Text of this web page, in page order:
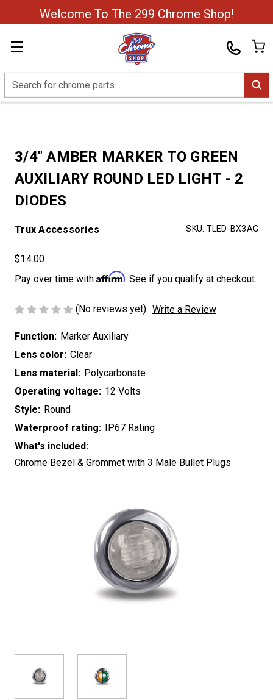
Welcome To The 299 Chrome Shop!
Search
3/4" AMBER MARKER TO GREEN
AUXILIARY ROUND LED LIGHT - 2
DIODES
Trux Accessories SKU: TLED-BX3AG
$14.00
Pay over time with Affirm. See if you qualify at checkout.
(No reviews yet) Write a Review
Function: Marker Auxiliary
Lens color: Clear
Lens material: Polycarbonate
Operating voltage: 12 Volts
Style: Round
Waterproof rating: IP67 Rating
What's included:
Chrome Bezel & Grommet with 3 Male Bullet Plugs